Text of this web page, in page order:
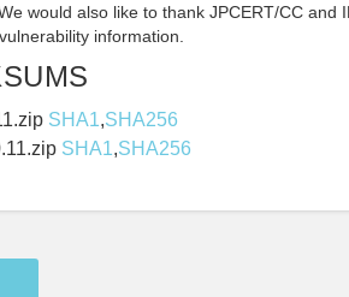
would also like to thank JPCERT/CC and
information.
SHA1,SHA256
SHA1,SHA256